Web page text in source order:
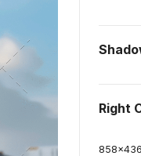
Right
858x